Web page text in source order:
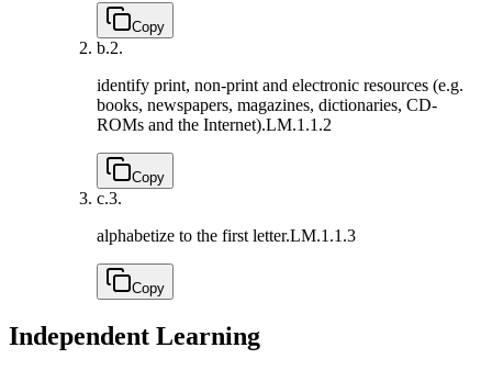
Copy
b.2.
identify print, non-print and electronic resources (e.g.
books, newspapers, magazines, dictionaries, CD-
ROMs and the Internet).LM.1.1.2
Copy
c.3.
alphabetize to the first letter.LM.1.1.3
Copy
Independent Learning